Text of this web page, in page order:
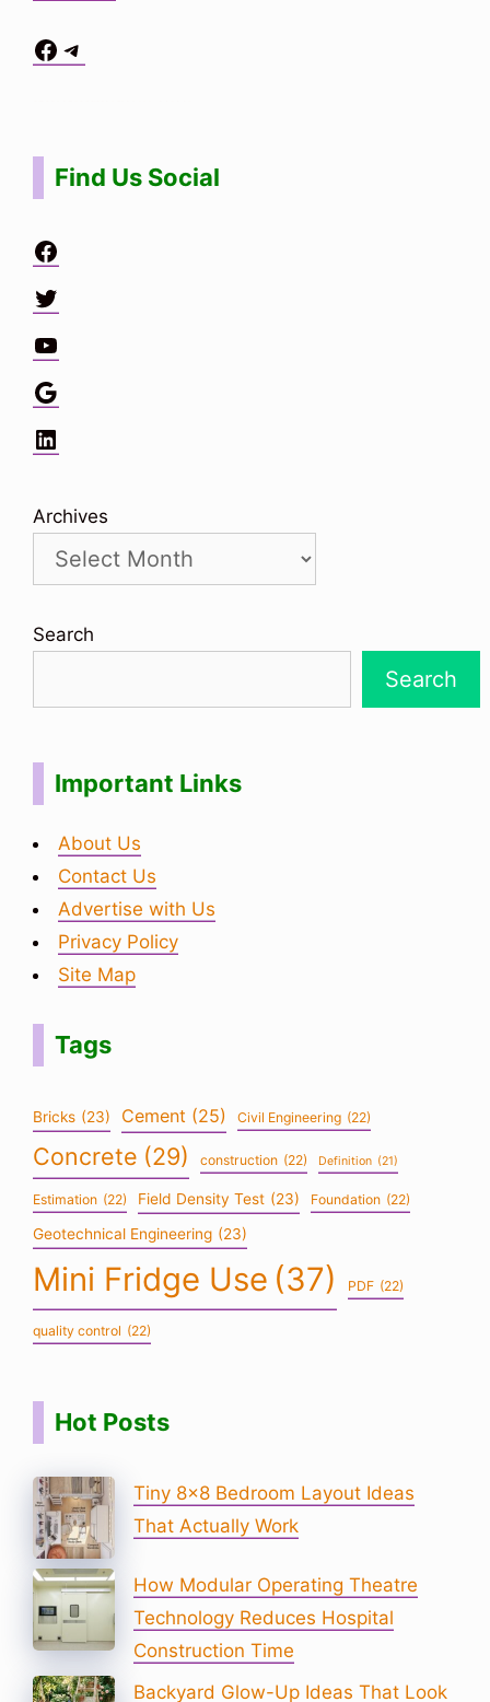
Facebook
Telegram
Find Us Social
Facebook
Twitter
YouTube
Google
LinkedIn
Archives
Search
Search
Important Links
About Us
Contact Us
Advertise with Us
Privacy Policy
Site Map
Tags
Bricks (23) Cement (25) Civil Engineering (22)
Concrete (29) construction (22) Definition (21)
Estimation (22) Field Density Test (23) Foundation (22)
Geotechnical Engineering (23)
Mini Fridge Use (37) PDF (22)
quality control (22)
Hot Posts
Tiny 8×8 Bedroom Layout Ideas
That Actually Work
How Modular Operating Theatre
Technology Reduces Hospital
Construction Time
Backyard Glow-Up Ideas That Look